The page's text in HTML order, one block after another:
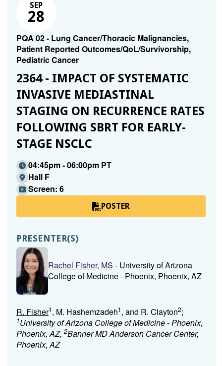
SEP
28
PQA 02 - Lung Cancer/Thoracic Malignancies,
Patient Reported Outcomes/QoL/Survivorship,
Pediatric Cancer
2364 - IMPACT OF SYSTEMATIC
INVASIVE MEDIASTINAL
STAGING ON RECURRENCE RATES
FOLLOWING SBRT FOR EARLY-
STAGE NSCLC
04:45pm - 06:00pm PT
Hall F
Screen: 6
POSTER
PRESENTER(S)
Rachel Fisher, MS - University of Arizona
College of Medicine - Phoenix, Phoenix, AZ
R. Fisher1, M. Hashemzadeh1, and R. Clayton2;
1University of Arizona College of Medicine - Phoenix,
Phoenix, AZ, 2Banner MD Anderson Cancer Center,
Phoenix, AZ